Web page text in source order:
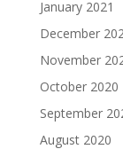
January 2021
December
November
October 2020
September
August 2020